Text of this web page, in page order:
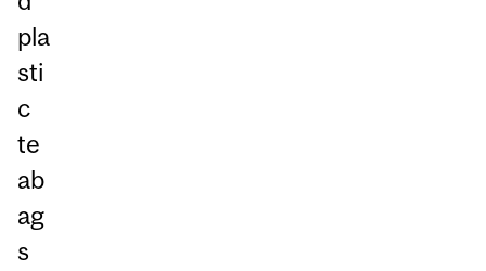
pla
sti
c
te
ab
ag
s